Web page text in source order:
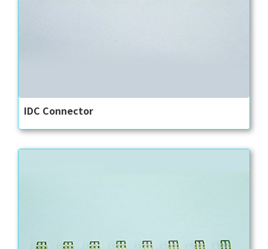
IDC Connector